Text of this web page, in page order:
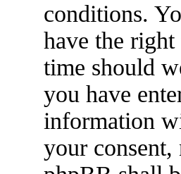
conditions.
have the
time should
you have
information
your